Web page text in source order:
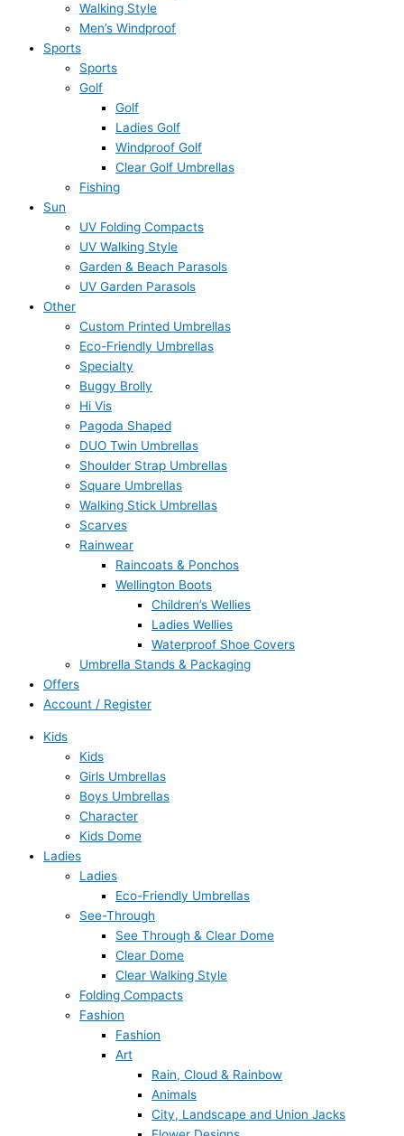
Walking Style
Men’s Windproof
Sports
Sports
Golf
Golf
Ladies Golf
Windproof Golf
Clear Golf Umbrellas
Fishing
Sun
UV Folding Compacts
UV Walking Style
Garden & Beach Parasols
UV Garden Parasols
Other
Custom Printed Umbrellas
Eco-Friendly Umbrellas
Specialty
Buggy Brolly
Hi Vis
Pagoda Shaped
DUO Twin Umbrellas
Shoulder Strap Umbrellas
Square Umbrellas
Walking Stick Umbrellas
Scarves
Rainwear
Raincoats & Ponchos
Wellington Boots
Children’s Wellies
Ladies Wellies
Waterproof Shoe Covers
Umbrella Stands & Packaging
Offers
Account / Register
Kids
Kids
Girls Umbrellas
Boys Umbrellas
Character
Kids Dome
Ladies
Ladies
Eco-Friendly Umbrellas
See-Through
See Through & Clear Dome
Clear Dome
Clear Walking Style
Folding Compacts
Fashion
Fashion
Art
Rain, Cloud & Rainbow
Animals
City, Landscape and Union Jacks